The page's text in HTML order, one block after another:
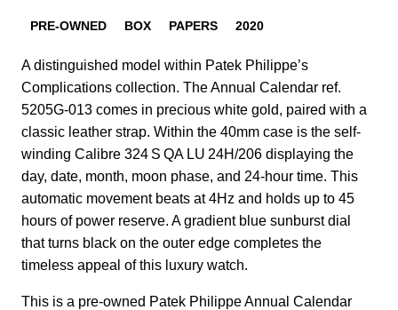
PRE-OWNED BOX PAPERS 2020
A distinguished model within Patek Philippe’s
Complications collection. The Annual Calendar ref.
5205G-013 comes in precious white gold, paired with a
classic leather strap. Within the 40mm case is the self-
winding Calibre 324 S QA LU 24H/206 displaying the
day, date, month, moon phase, and 24‑hour time. This
automatic movement beats at 4Hz and holds up to 45
hours of power reserve. A gradient blue sunburst dial
that turns black on the outer edge completes the
timeless appeal of this luxury watch.
This is a pre-owned Patek Philippe Annual Calendar